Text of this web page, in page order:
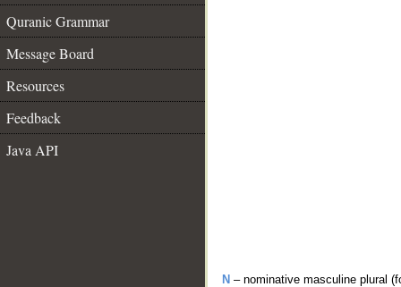
Quranic Grammar
Message Board
Resources
Feedback
Java API
N – nominative masculine plural